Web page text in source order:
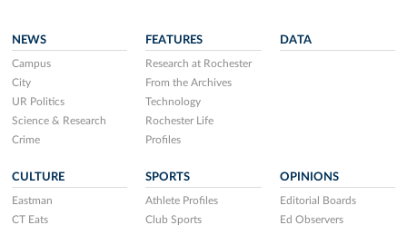
NEWS
Campus
City
UR Politics
Science & Research
Crime
FEATURES
Research at Rochester
From the Archives
Technology
Rochester Life
Profiles
DATA
CULTURE
Eastman
CT Eats
SPORTS
Athlete Profiles
Club Sports
OPINIONS
Editorial Boards
Ed Observers